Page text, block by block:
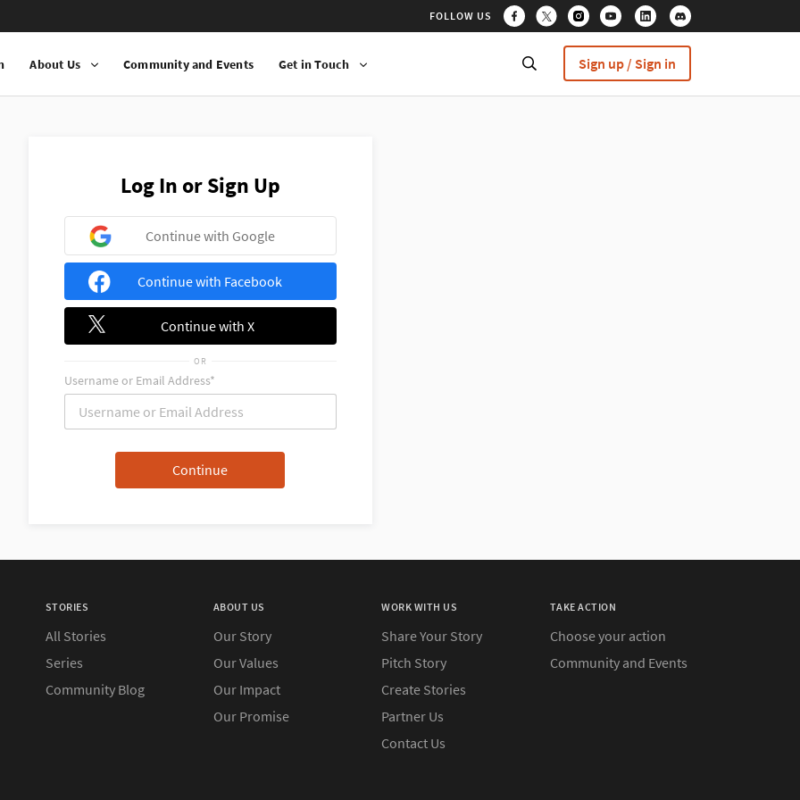
FOLLOW US
Sign up / Sign in
About Us Community and Events Get in Touch
Log In or Sign Up
Continue with Google
Continue with Facebook
Continue with X
OR
Username or Email Address*
STORIES
All Stories
Series
Community Blog
ABOUT US
Our Story
Our Values
Our Impact
Our Promise
WORK WITH US
Share Your Story
Pitch Story
Create Stories
Partner Us
Contact Us
TAKE ACTION
Choose your action
Community and Events